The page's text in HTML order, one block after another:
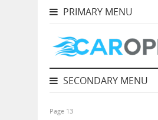
PRIMARY MENU
SECONDARY MENU
Page 13